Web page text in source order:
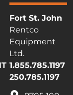
Fort St. John
Rentco
Equipment
Ltd.
1.855.785.1197
250.785.1197